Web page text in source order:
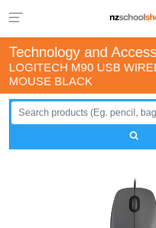
Technology and
LOGITECH M90 USB
MOUSE BLACK